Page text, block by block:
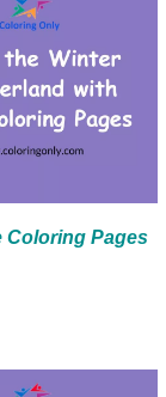
Coloring Pages